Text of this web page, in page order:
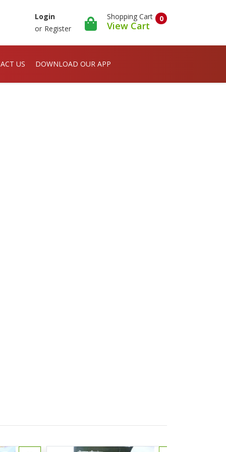
Login
or Register
0
Shopping Cart
View Cart
US DOWNLOAD OUR APP